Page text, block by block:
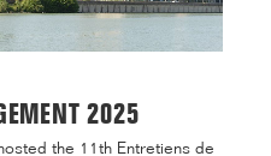
2025
the 11th Entretiens de